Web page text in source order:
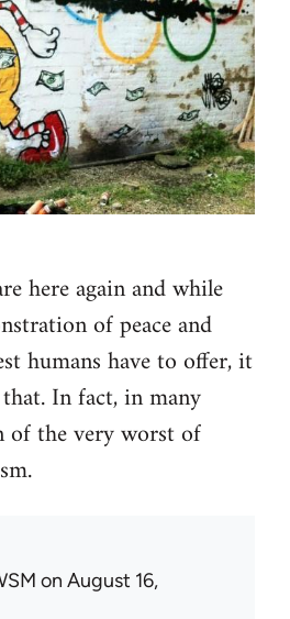
here again and while
of peace and
humans have to offer, it
In fact, in many
of the very worst of
on August 16,